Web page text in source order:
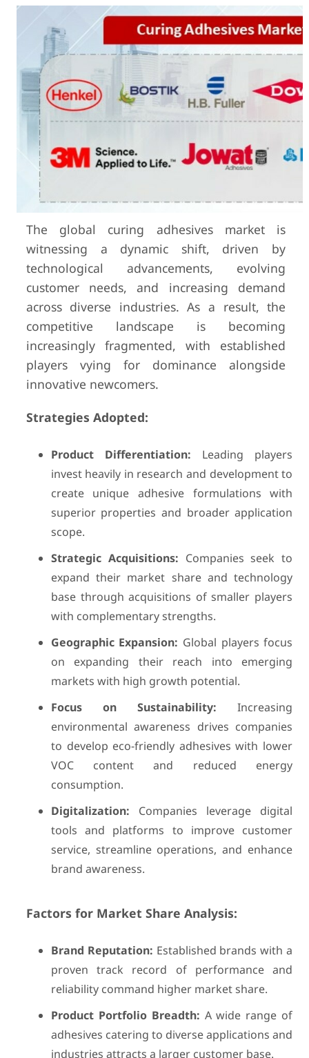
The global curing adhesives market is
witnessing a dynamic shift, driven by
technological advancements, evolving
customer needs, and increasing demand
across diverse industries. As a result, the
competitive landscape is becoming
increasingly fragmented, with established
players vying for dominance alongside
innovative newcomers.
Strategies Adopted:
Product Differentiation: Leading players
invest heavily in research and development to
create unique adhesive formulations with
superior properties and broader application
scope.
Strategic Acquisitions: Companies seek to
expand their market share and technology
base through acquisitions of smaller players
with complementary strengths.
Geographic Expansion: Global players focus
on expanding their reach into emerging
markets with high growth potential.
Focus on Sustainability: Increasing
environmental awareness drives companies
to develop eco-friendly adhesives with lower
VOC content and reduced energy
consumption.
Digitalization: Companies leverage digital
tools and platforms to improve customer
service, streamline operations, and enhance
brand awareness.
Factors for Market Share Analysis:
Brand Reputation: Established brands with a
proven track record of performance and
reliability command higher market share.
Product Portfolio Breadth: A wide range of
adhesives catering to diverse applications and
industries attracts a larger customer base.